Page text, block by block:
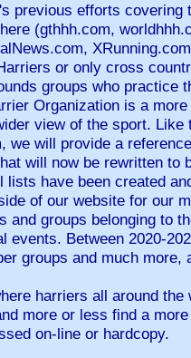
previous efforts
(gthhh.com,
or only cross
groups who practice
Organization is a
view of the sport. Like
we will provide a
will now be rewritten to
lists have been created
of our website for our
groups belonging to
Between 2020-
groups and much more,
harriers all around
more or less find a
on-line or hardcopy.